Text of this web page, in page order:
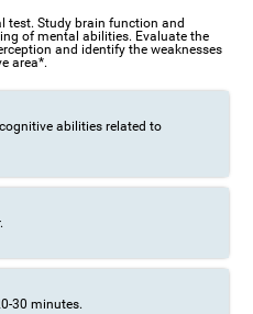
test. Study brain function and
of mental abilities. Evaluate the
and identify the weaknesses
area*.
abilities related to
30 minutes.